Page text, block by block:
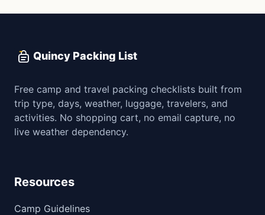
Quincy Packing List
Free camp and travel packing checklists built from
trip type, days, weather, luggage, travelers, and
activities. No shopping cart, no email capture, no
live weather dependency.
Resources
Camp Guidelines